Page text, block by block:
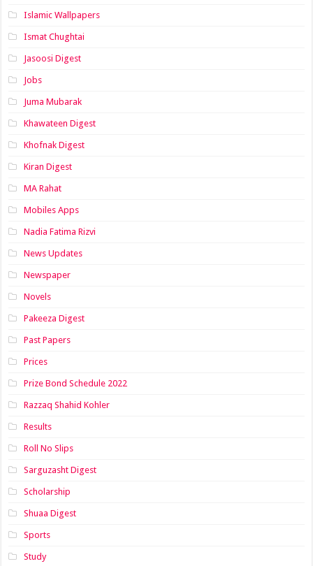
Islamic Wallpapers
Ismat Chughtai
Jasoosi Digest
Jobs
Juma Mubarak
Khawateen Digest
Khofnak Digest
Kiran Digest
MA Rahat
Mobiles Apps
Nadia Fatima Rizvi
News Updates
Newspaper
Novels
Pakeeza Digest
Past Papers
Prices
Prize Bond Schedule 2022
Razzaq Shahid Kohler
Results
Roll No Slips
Sarguzasht Digest
Scholarship
Shuaa Digest
Sports
Study